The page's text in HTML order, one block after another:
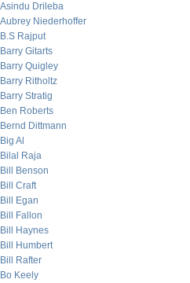
Asindu Drileba
Aubrey Niederhoffer
B.S Rajput
Barry Gitarts
Barry Quigley
Barry Ritholtz
Barry Stratig
Ben Roberts
Bernd Dittmann
Big Al
Bilal Raja
Bill Benson
Bill Craft
Bill Egan
Bill Fallon
Bill Haynes
Bill Humbert
Bill Rafter
Bo Keely